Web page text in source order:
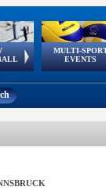
MULTI-
EVENTS
Youth
Festival
GSSE